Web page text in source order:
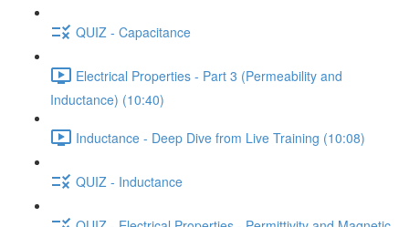
QUIZ - Capacitance
Electrical Properties - Part 3 (Permeability and
Inductance) (10:40)
Inductance - Deep Dive from Live Training (10:08)
QUIZ - Inductance